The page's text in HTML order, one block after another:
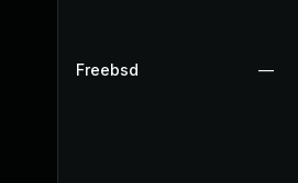
Freebsd —